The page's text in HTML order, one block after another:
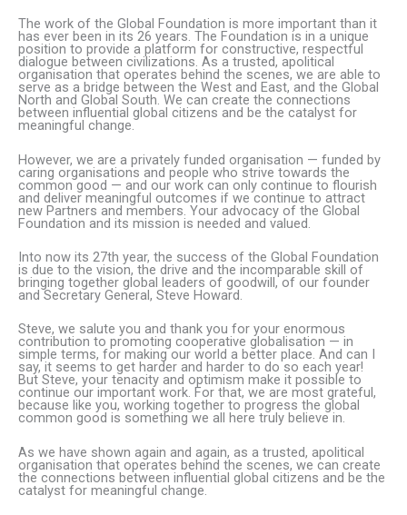
The work of the Global Foundation is more important than it
has ever been in its 26 years. The Foundation is in a unique
position to provide a platform for constructive, respectful
dialogue between civilizations. As a trusted, apolitical
organisation that operates behind the scenes, we are able to
serve as a bridge between the West and East, and the Global
North and Global South. We can create the connections
between influential global citizens and be the catalyst for
meaningful change.
However, we are a privately funded organisation — funded by
caring organisations and people who strive towards the
common good — and our work can only continue to flourish
and deliver meaningful outcomes if we continue to attract
new Partners and members. Your advocacy of the Global
Foundation and its mission is needed and valued.
Into now its 27th year, the success of the Global Foundation
is due to the vision, the drive and the incomparable skill of
bringing together global leaders of goodwill, of our founder
and Secretary General, Steve Howard.
Steve, we salute you and thank you for your enormous
contribution to promoting cooperative globalisation — in
simple terms, for making our world a better place. And can I
say, it seems to get harder and harder to do so each year!
But Steve, your tenacity and optimism make it possible to
continue our important work. For that, we are most grateful,
because like you, working together to progress the global
common good is something we all here truly believe in.
As we have shown again and again, as a trusted, apolitical
organisation that operates behind the scenes, we can create
the connections between influential global citizens and be the
catalyst for meaningful change.